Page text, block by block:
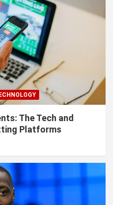
The Tech and
Platforms